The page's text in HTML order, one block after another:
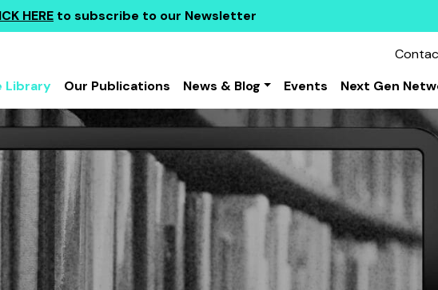
HERE to subscribe to our Newsletter
Library Our Publications News & Blog Events Next Gen